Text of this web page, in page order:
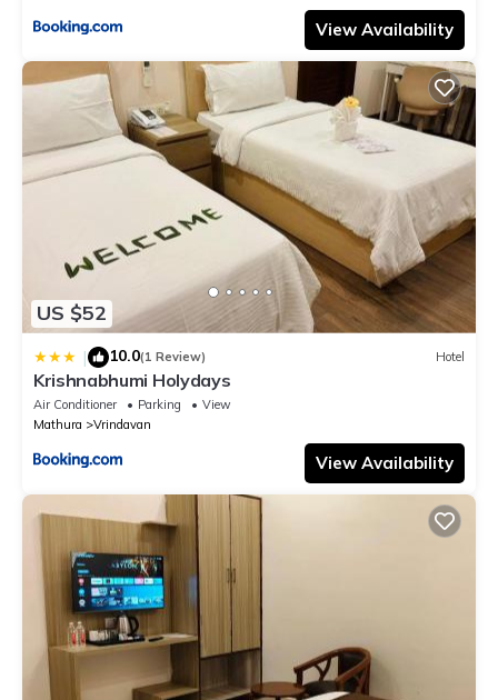
View Availability
US $52
| 10.0(1 Review) Hotel
Krishnabhumi Holydays
Air Conditioner Parking
View
Mathura
Vrindavan
View Availability